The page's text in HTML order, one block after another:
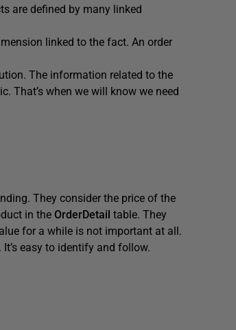
are defined by many linked
linked to the fact. An order
The information related to the
That’s when we will know we need
They consider the price of the
in the OrderDetail table. They
for a while is not important at all.
easy to identify and follow.